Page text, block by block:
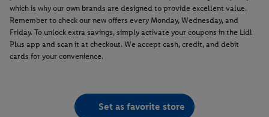
which is why our own brands are designed to provide excellent value.
Remember to check our new offers every Monday, Wednesday, and
Friday. To unlock extra savings, simply activate your coupons in the Lidl
Plus app and scan it at checkout. We accept cash, credit, and debit
cards for your convenience.
Set as favorite store